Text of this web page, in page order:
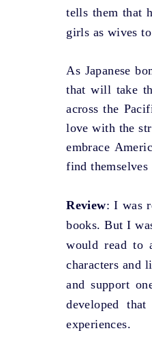
tells them that
girls as wives
As Japanese
that will take
across the
love with the
embrace
find
Review: I was
books. But I
would read to
characters and
and support
developed
experiences.